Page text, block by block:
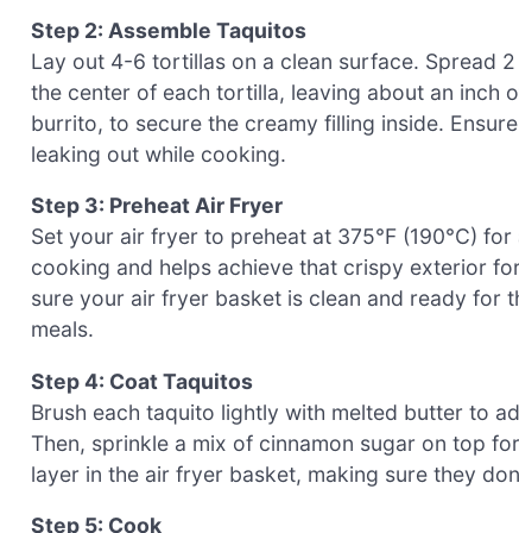
Step 2: Assemble Taquitos
Lay out 4-6 tortillas on a clean surface. Spread
the center of each tortilla, leaving about an inch
burrito, to secure the creamy filling inside.
leaking out while cooking.
Step 3: Preheat Air Fryer
Set your air fryer to preheat at 375°F (190°C)
cooking and helps achieve that crispy exterior
sure your air fryer basket is clean and ready for
meals.
Step 4: Coat Taquitos
Brush each taquito lightly with melted butter to
Then, sprinkle a mix of cinnamon sugar on top
layer in the air fryer basket, making sure they
Step 5: Cook